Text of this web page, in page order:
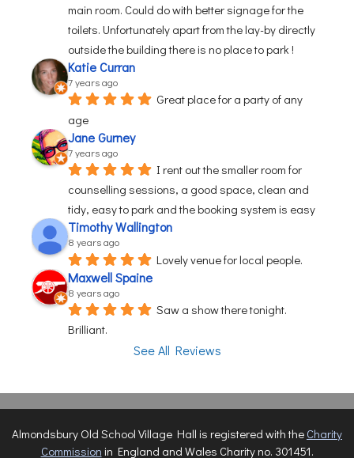
main room. Could do with better signage for the
toilets. Unfortunately apart from the lay-by directly
outside the building there is no place to park !
Katie Curran
7 years ago
Great place for a party of any
age
Jane Gurney
7 years ago
I rent out the smaller room for
counselling sessions, a good space, clean and
tidy, easy to park and the booking system is easy
Timothy Wallington
8 years ago
Lovely venue for local people.
Maxwell Spaine
8 years ago
Saw a show there tonight.
Brilliant.
See All Reviews
Almondsbury Old School Village Hall is registered with the Charity
Commission in England and Wales Charity no. 301451.